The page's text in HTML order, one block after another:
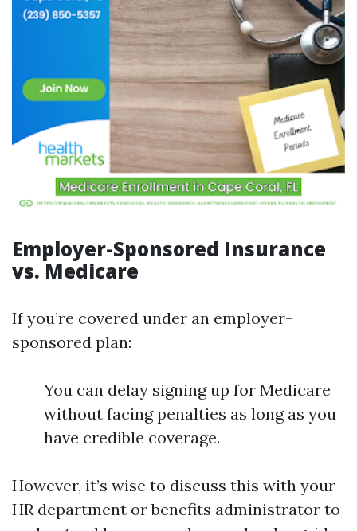
Employer-Sponsored Insurance
vs. Medicare
If you’re covered under an employer-
sponsored plan:
You can delay signing up for Medicare
without facing penalties as long as you
have credible coverage.
However, it’s wise to discuss this with your
HR department or benefits administrator to